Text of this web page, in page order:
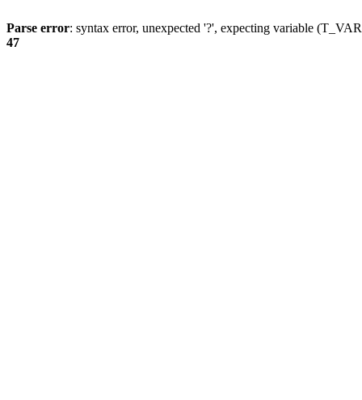
Parse error: syntax error, unexpected '?', expecting variable
47